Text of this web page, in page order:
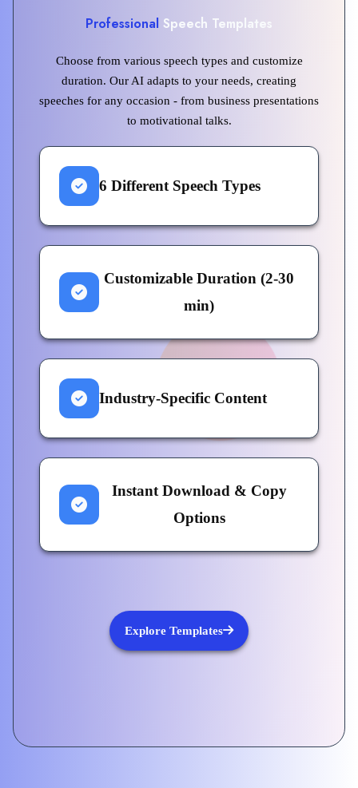
Professional Speech Templates
Choose from various speech types and customize
duration. Our AI adapts to your needs, creating
speeches for any occasion - from business presentations
to motivational talks.
6 Different Speech Types
Customizable Duration (2-30
min)
Industry-Specific Content
Instant Download & Copy
Options
Explore Templates